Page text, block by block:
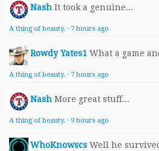
Nash It took a genuine...
A thing of beauty. · 7 hours ago
Rowdy Yates1 What a game
A thing of beauty. · 7 hours ago
Nash More great stuff...
A thing of beauty. · 9 hours ago
WhoKnowscs Well he